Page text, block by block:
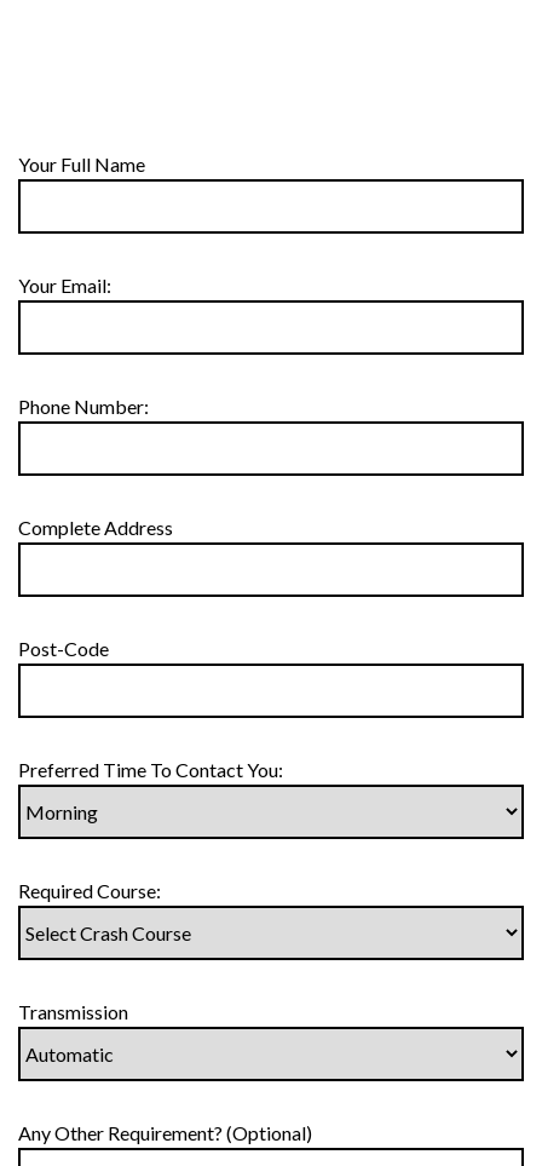
Your Full Name
Your Email:
Phone Number:
Complete Address
Post-Code
Preferred Time To Contact You:
Required Course:
Transmission
Any Other Requirement? (Optional)